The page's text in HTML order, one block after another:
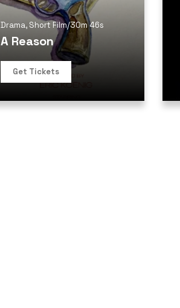
Drama, Short Film/30m 46s
A Reason
Get Tickets